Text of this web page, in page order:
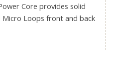
Core provides solid
Loops front and back